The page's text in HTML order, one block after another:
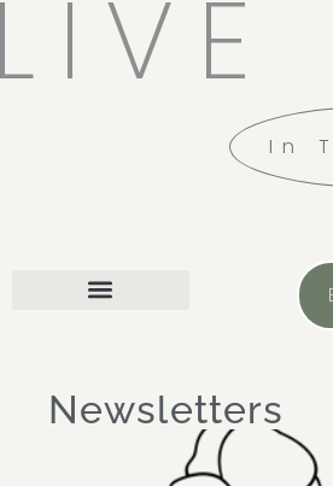
In
Newsletters